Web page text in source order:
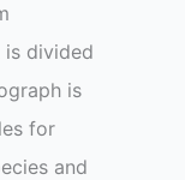
is divided
is
for
and